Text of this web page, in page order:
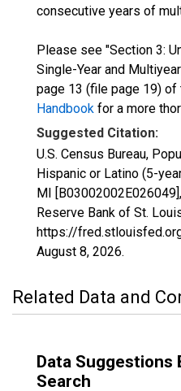
consecutive years of
Please see "Section 3:
Single-Year and
page 13 (file page 19) of
Handbook for a more
Suggested Citation:
U.S. Census Bureau,
Hispanic or Latino (5-
MI
Reserve Bank of St.
https://
August 8, 2026.
Related Data and
Data Suggestions
Search